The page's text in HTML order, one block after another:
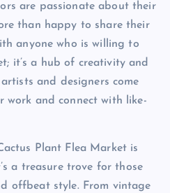
are passionate about their
than happy to share their
anyone who is willing to
it’s a hub of creativity and
and designers come
work and connect with like-
Plant Flea Market is
a treasure trove for those
offbeat style. From vintage